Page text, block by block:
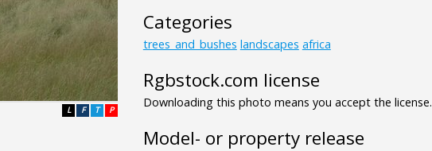
P
T
F
L
Categories
trees_and_bushes landscapes africa
Rgbstock.com license
Downloading this photo means you accept the license.
Model- or property release